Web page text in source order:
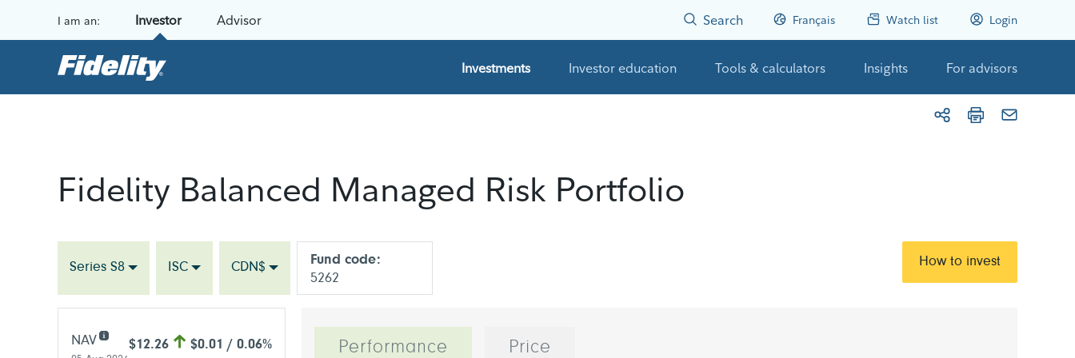
I am an: Investor Advisor Search Français Watch list Login
Investments Investor education Tools & calculators Insights For advisors
Fidelity Balanced Managed Risk Portfolio
Series S8 ISC CDN$
Fund code:
5262
How to invest
NAV $12.26 $0.01 / 0.06% Performance Price